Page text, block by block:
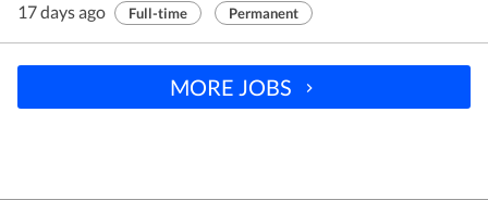
17 days ago
Full-time Permanent
MORE JOBS